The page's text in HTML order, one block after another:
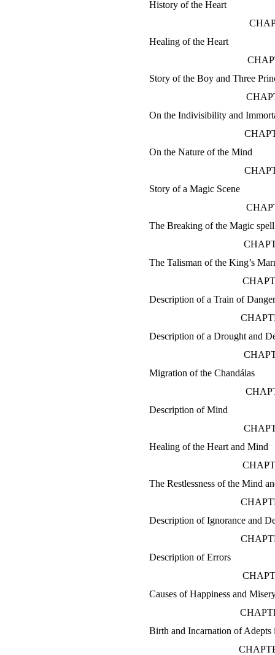
History of the Heart
Healing of the Heart
Story of the Boy and Three
On the Indivisibility and
On the Nature of the Mind
Story of a Magic Scene
The Breaking of the Magic spell
The Talisman of the King’s
Description of a Train of
Description of a Drought and
Migration of the Chandálas
Description of Mind
Healing of the Heart and Mind
The Restlessness of the Mind
Description of Ignorance and
Description of Errors
Causes of Happiness and
Birth and Incarnation of Adepts